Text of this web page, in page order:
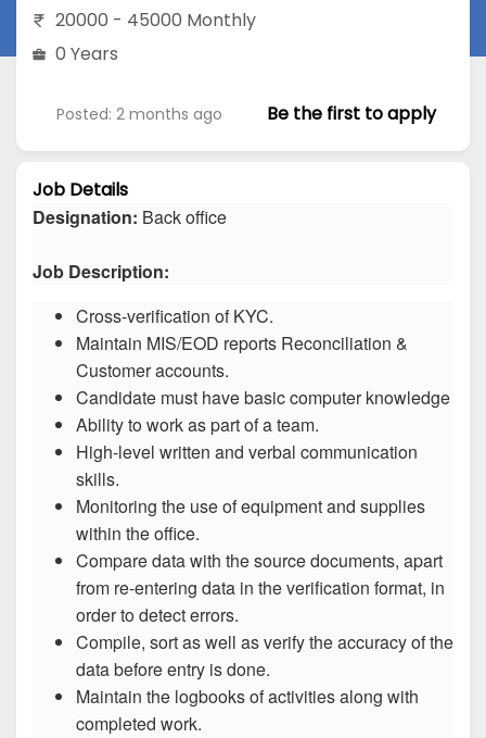
20000 - 45000 Monthly
0 Years
Posted: 2 months ago Be the first to apply
Job Details
Designation: Back office
Job Description:
Cross-verification of KYC.
Maintain MIS/EOD reports Reconciliation &
Customer accounts.
Candidate must have basic computer knowledge
Ability to work as part of a team.
High-level written and verbal communication
skills.
Monitoring the use of equipment and supplies
within the office.
Compare data with the source documents, apart
from re-entering data in the verification format, in
order to detect errors.
Compile, sort as well as verify the accuracy of the
data before entry is done.
Maintain the logbooks of activities along with
completed work.